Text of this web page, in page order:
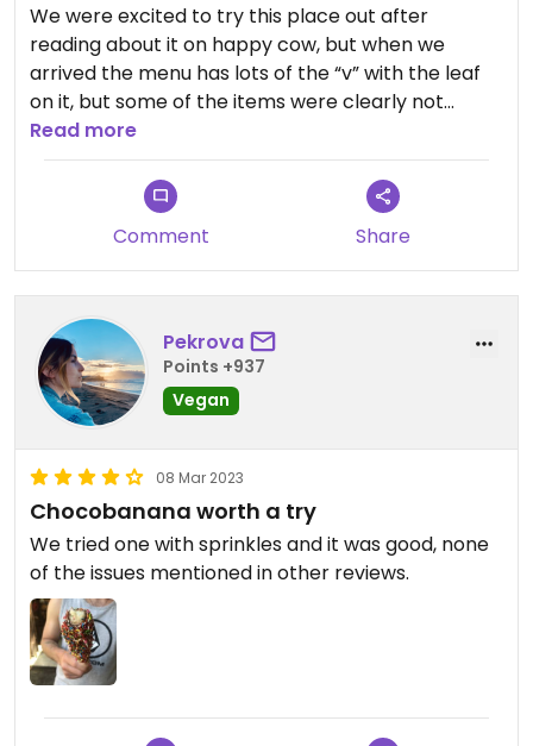
We were excited to try this place out after
reading about it on happy cow, but when we
arrived the menu has lots of the “v” with the leaf
on it, but some of the items were clearly not
vegan (like ahi fish tacos), and a lot of the sauces I
was surprised to see vegan. In small print on the
menu, the V says it stands for vegetarian (which
still fish isn’t vegetarian), and I asked the server
about the chocolate on the bananas - he
checked the ingredients list on the container and
it has milk powder! Do not eat here if vegan. Some
of the other “imitation” choco bananas in town
are in fact vegan, not having milk in their
chocolate.
Read more
Comment Share
Pekrova
Points +937
Vegan
08 Mar 2023
Chocobanana worth a try
We tried one with sprinkles and it was good, none
of the issues mentioned in other reviews.